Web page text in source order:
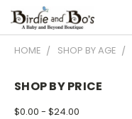
HOME SHOP BY AGE
SHOP BY PRICE
$0.00 - $24.00